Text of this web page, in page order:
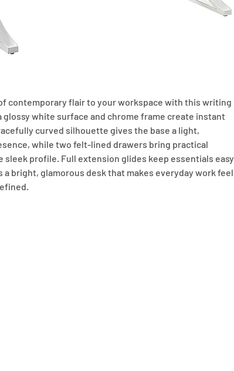
contemporary flair to your workspace with this writing
glossy white surface and chrome frame create instant
curved silhouette gives the base a light,
while two felt-lined drawers bring practical
sleek profile. Full extension glides keep essentials easy
a bright, glamorous desk that makes everyday work feel